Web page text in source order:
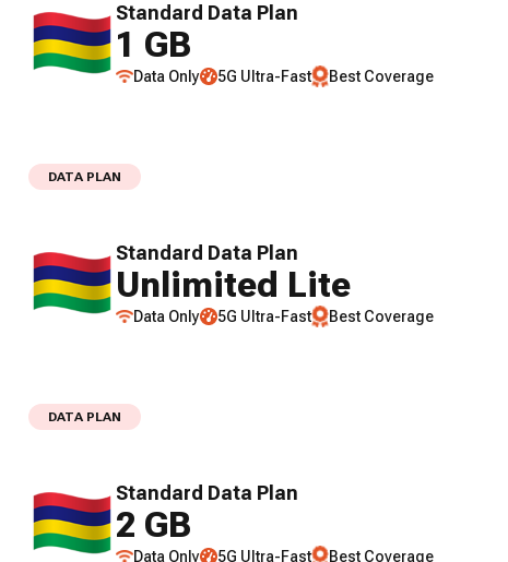
Standard Data Plan
1 GB
Data Only 5G Ultra-Fast Best Coverage
DATA PLAN
Standard Data Plan
Unlimited Lite
Data Only 5G Ultra-Fast Best Coverage
DATA PLAN
Standard Data Plan
2 GB
Data Only 5G Ultra-Fast Best Coverage